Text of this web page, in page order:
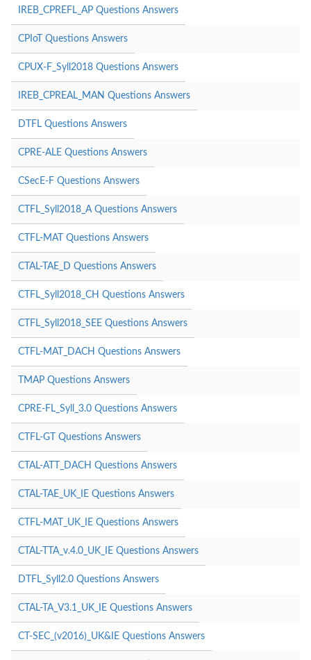
IREB_CPREFL_AP Questions Answers
CPIoT Questions Answers
CPUX-F_Syll2018 Questions Answers
IREB_CPREAL_MAN Questions Answers
DTFL Questions Answers
CPRE-ALE Questions Answers
CSecE-F Questions Answers
CTFL_Syll2018_A Questions Answers
CTFL-MAT Questions Answers
CTAL-TAE_D Questions Answers
CTFL_Syll2018_CH Questions Answers
CTFL_Syll2018_SEE Questions Answers
CTFL-MAT_DACH Questions Answers
TMAP Questions Answers
CPRE-FL_Syll_3.0 Questions Answers
CTFL-GT Questions Answers
CTAL-ATT_DACH Questions Answers
CTAL-TAE_UK_IE Questions Answers
CTFL-MAT_UK_IE Questions Answers
CTAL-TTA_v.4.0_UK_IE Questions Answers
DTFL_Syll2.0 Questions Answers
CTAL-TA_V3.1_UK_IE Questions Answers
CT-SEC_(v2016)_UK&IE Questions Answers